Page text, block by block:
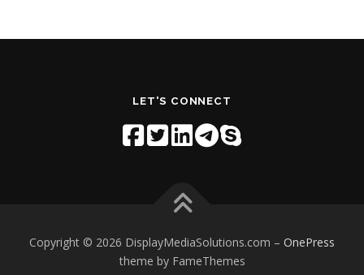
LET'S CONNECT
Copyright © 2026 DisplayMediaSolutions.com – OnePress
theme by FameThemes